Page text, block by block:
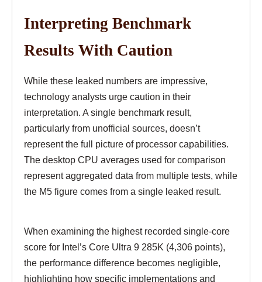
Interpreting Benchmark
Results With Caution
While these leaked numbers are impressive,
technology analysts urge caution in their
interpretation. A single benchmark result,
particularly from unofficial sources, doesn’t
represent the full picture of processor capabilities.
The desktop CPU averages used for comparison
represent aggregated data from multiple tests, while
the M5 figure comes from a single leaked result.
When examining the highest recorded single-core
score for Intel’s Core Ultra 9 285K (4,306 points),
the performance difference becomes negligible,
highlighting how specific implementations and